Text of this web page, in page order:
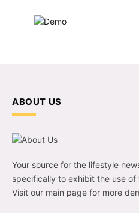
ABOUT US
Your source for the lifestyle
specifically to exhibit the use
Visit our main page for more